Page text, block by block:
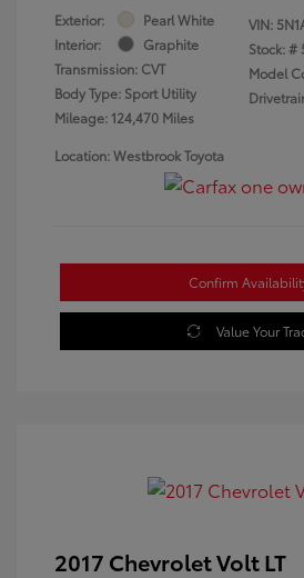
Exterior:
Pearl White
Interior:
Graphite
Transmission: CVT
Body Type: Sport Utility
Mileage: 124,470 Miles
VIN:
Stock: #
Model
Location: Westbrook Toyota
Confirm
Value Your
2017 Chevrolet Volt LT